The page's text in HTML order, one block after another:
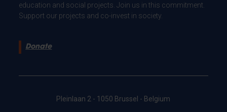
education and social projects. Join us in this commitment.
Support our projects and co-invest in society.
Donate
Pleinlaan 2 - 1050 Brussel - Belgium